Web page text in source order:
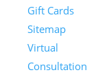
Gift Cards
Sitemap
Virtual
Consultation